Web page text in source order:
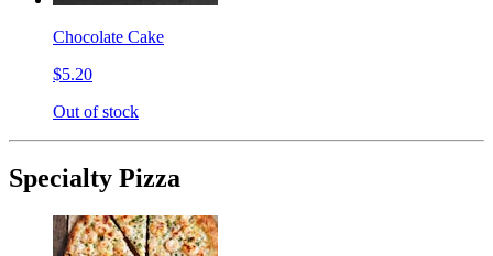
Chocolate Cake
$5.20
Out of stock
Specialty Pizza